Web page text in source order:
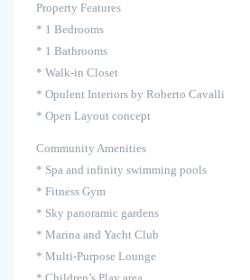
Property Features
* 1 Bedrooms
* 1 Bathrooms
* Walk-in Closet
* Opulent Interiors by Roberto Cavalli
* Open Layout concept
Community Amenities
* Spa and infinity swimming pools
* Fitness Gym
* Sky panoramic gardens
* Marina and Yacht Club
* Multi-Purpose Lounge